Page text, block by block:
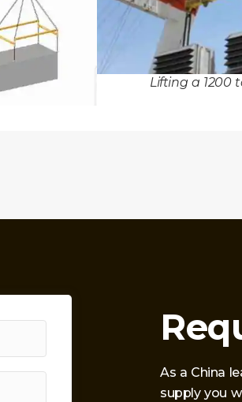
Lifting a 1200
As a China
supply you